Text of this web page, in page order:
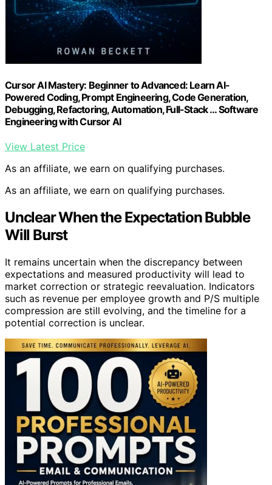
Cursor AI Mastery: Beginner to Advanced: Learn AI-
Powered Coding, Prompt Engineering, Code Generation,
Debugging, Refactoring, Automation, Full-Stack … Software
Engineering with Cursor AI
View Latest Price
As an affiliate, we earn on qualifying purchases.
As an affiliate, we earn on qualifying purchases.
Unclear When the Expectation Bubble
Will Burst
It remains uncertain when the discrepancy between
expectations and measured productivity will lead to
market correction or strategic reevaluation. Indicators
such as revenue per employee growth and P/S multiple
compression are still evolving, and the timeline for a
potential correction is unclear.